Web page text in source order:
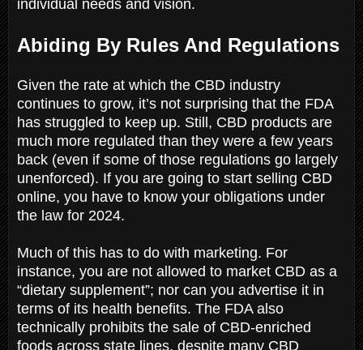
individual needs and vision.
Abiding By Rules And Regulations
Given the rate at which the CBD industry
continues to grow, it’s not surprising that the FDA
has struggled to keep up. Still, CBD products are
much more regulated than they were a few years
back (even if some of those regulations go largely
unenforced). If you are going to start selling CBD
online, you have to know your obligations under
the law for 2024.
Much of this has to do with marketing. For
instance, you are not allowed to market CBD as a
“dietary supplement”; nor can you advertise it in
terms of its health benefits. The FDA also
technically prohibits the sale of CBD-enriched
foods across state lines, despite many CBD